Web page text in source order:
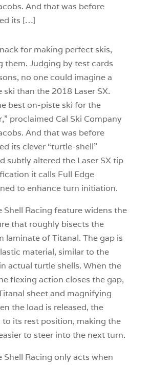
And that was before
its […]
for making perfect skis,
them. Judging by test cards
no one could imagine a
than the 2018 Laser SX.
best on-piste ski for the
proclaimed Cal Ski Company
And that was before
its clever “turtle-shell”
subtly altered the Laser SX tip
it calls Full Edge
to enhance turn initiation.
Shell Racing feature widens the
that roughly bisects the
laminate of Titanal. The gap is
material, similar to the
actual turtle shells. When the
flexing action closes the gap,
sheet and magnifying
the load is released, the
its rest position, making the
to steer into the next turn.
Shell Racing only acts when